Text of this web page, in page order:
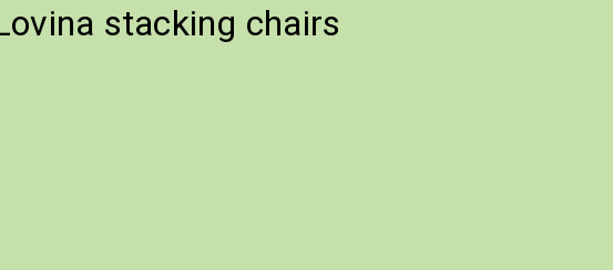
stacking chairs